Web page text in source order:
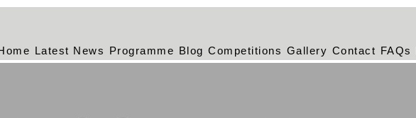
Latest News Programme Blog Competitions Gallery Contact FAQs